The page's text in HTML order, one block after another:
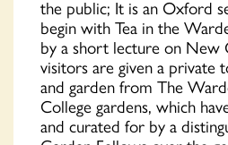
the public; It is an Oxford
begin with Tea in the
by a short lecture on New
visitors are given a private
and garden from The
College gardens, which
and curated for by a